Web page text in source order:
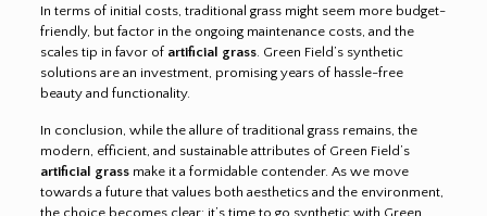
In terms of initial costs, traditional grass might seem more budget-
friendly, but factor in the ongoing maintenance costs, and the
scales tip in favor of artificial grass. Green Field’s synthetic
solutions are an investment, promising years of hassle-free
beauty and functionality.
In conclusion, while the allure of traditional grass remains, the
modern, efficient, and sustainable attributes of Green Field’s
artificial grassmake it a formidable contender. As we move
towards a future that values both aesthetics and the environment,
the choice becomes clear: it’s time to go synthetic with Green